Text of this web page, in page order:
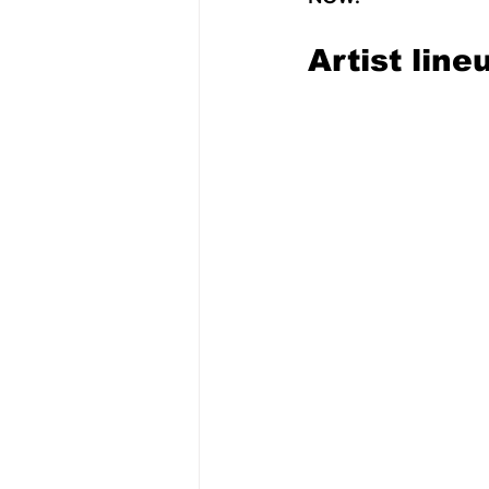
Artist